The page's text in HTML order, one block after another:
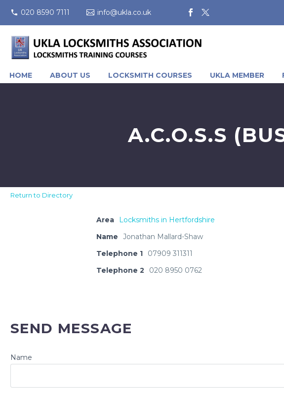
020 8590 7111 info@ukla.co.uk
HOME ABOUT US LOCKSMITH COURSES UKLA MEMBER
A.C.O.S.S
Return to Directory
Area
Locksmiths in Hertfordshire
Name
Jonathan Mallard-Shaw
Telephone 1
07909 311311
Telephone 2
020 8950 0762
SEND MESSAGE
Name